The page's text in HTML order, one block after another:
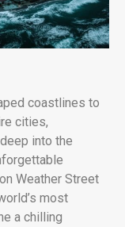
coastlines to
cities,
into the
Weather Street
most
a chilling